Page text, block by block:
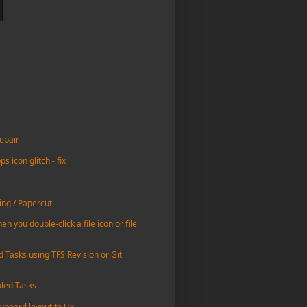
icon glitch - fix
/ Papercut
you double-click a file icon or file
using TFS Revision or Git
Tasks